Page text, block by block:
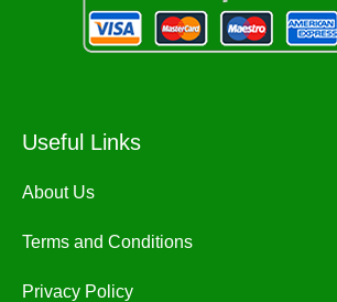
Useful Links
About Us
Terms and Conditions
Privacy Policy